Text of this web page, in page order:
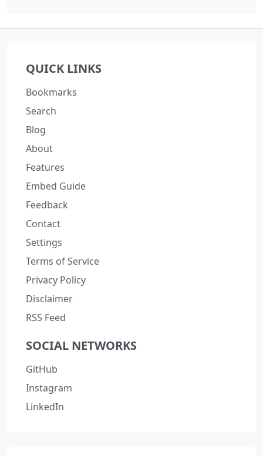
QUICK LINKS
Bookmarks
Search
Blog
About
Features
Embed Guide
Feedback
Contact
Settings
Terms of Service
Privacy Policy
Disclaimer
RSS Feed
SOCIAL NETWORKS
GitHub
Instagram
LinkedIn